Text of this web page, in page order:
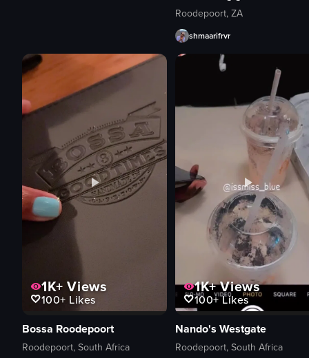
Roodepoort, ZA
shmaarifrvr
1K+ Views
100+ Likes
Bossa Roodepoort
Roodepoort, South Africa
1K+Views
100+Likes
Nando's Westgate
Roodepoort, South Africa